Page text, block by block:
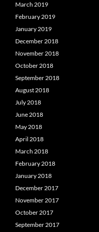
March 2019
February 2019
January 2019
December 2018
November 2018
October 2018
September 2018
August 2018
July 2018
June 2018
May 2018
April 2018
March 2018
February 2018
January 2018
December 2017
November 2017
October 2017
September 2017